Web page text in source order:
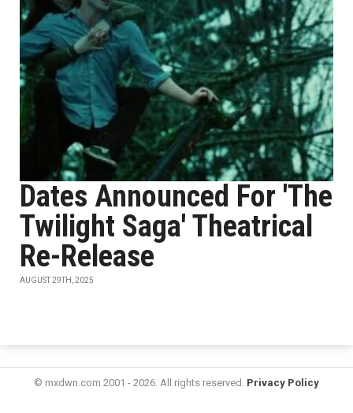
Dates Announced For 'The
Twilight Saga' Theatrical
Re-Release
AUGUST 29TH, 2025
© mxdwn.com 2001 - 2026. All rights reserved. Privacy Policy